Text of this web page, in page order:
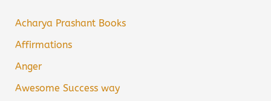
Acharya Prashant Books
Affirmations
Anger
Awesome Success way